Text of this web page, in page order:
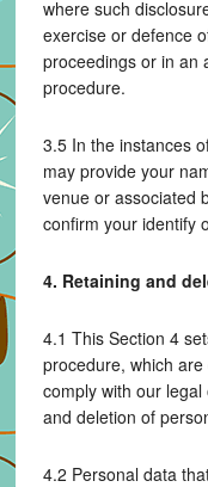
where such
exercise or defence
proceedings or in an
procedure.
3.5 In the instances
may provide your
venue or associated
confirm your identify
4. Retaining and
4.1 This Section 4
procedure, which
comply with our
and deletion of
4.2 Personal data